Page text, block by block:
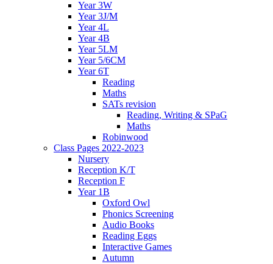
Year 3W
Year 3J/M
Year 4L
Year 4B
Year 5LM
Year 5/6CM
Year 6T
Reading
Maths
SATs revision
Reading, Writing & SPaG
Maths
Robinwood
Class Pages 2022-2023
Nursery
Reception K/T
Reception F
Year 1B
Oxford Owl
Phonics Screening
Audio Books
Reading Eggs
Interactive Games
Autumn